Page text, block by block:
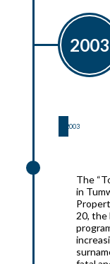
2003
2003
The
in
20, the